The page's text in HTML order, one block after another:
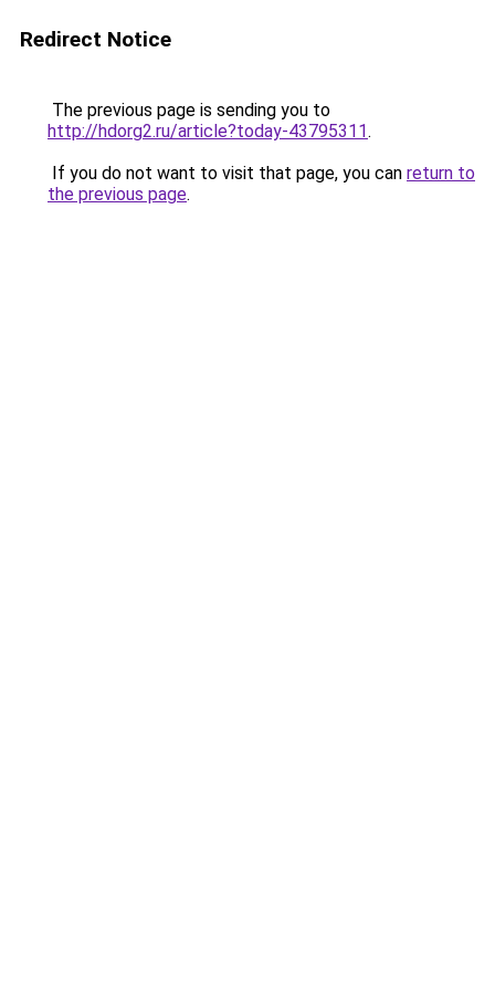
Redirect Notice
The previous page is sending you to
http://hdorg2.ru/article?today-43795311.
If you do not want to visit that page, you can return to
the previous page.